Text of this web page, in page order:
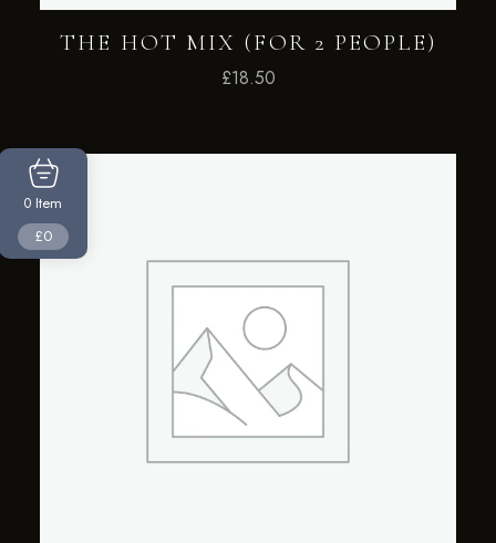
THE HOT MIX (FOR 2 PEOPLE)
£18.50
0 Item
£0